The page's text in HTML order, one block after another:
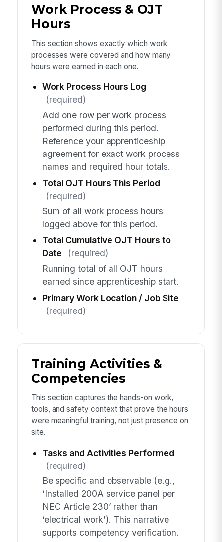
Work Process & OJT
Hours
This section shows exactly which work
processes were covered and how many
hours were earned in each one.
Work Process Hours Log
(required)
Add one row per work process
performed during this period.
Reference your apprenticeship
agreement for exact work process
names and required hour totals.
Total OJT Hours This Period
(required)
Sum of all work process hours
logged above for this period.
Total Cumulative OJT Hours to
Date
(required)
Running total of all OJT hours
earned since apprenticeship start.
Primary Work Location / Job Site
(required)
Training Activities &
Competencies
This section captures the hands-on work,
tools, and safety context that prove the hours
were meaningful training, not just presence on
site.
Tasks and Activities Performed
(required)
Be specific and observable (e.g.,
‘Installed 200A service panel per
NEC Article 230’ rather than
‘electrical work’). This narrative
supports competency verification.